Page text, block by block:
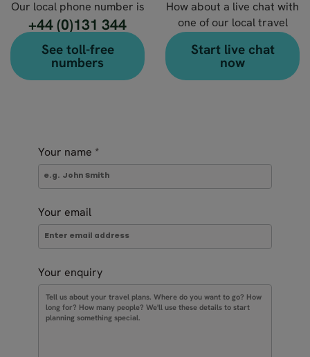
Our local phone number is
+44 (0)131 344
4630
See toll-free
numbers
How about a live chat with
one of our local travel
Start live chat
now
Your name *
Your email
Your enquiry